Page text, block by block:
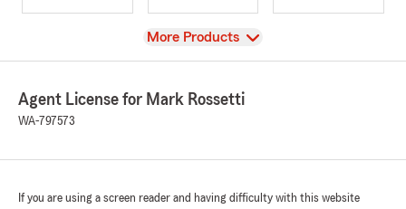
View
More Products
Agent License for Mark Rossetti
WA-797573
If you are using a screen reader and having difficulty with this website